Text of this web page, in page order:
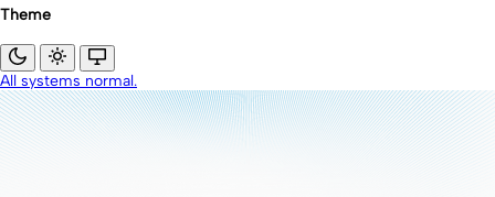
Theme
All systems normal.